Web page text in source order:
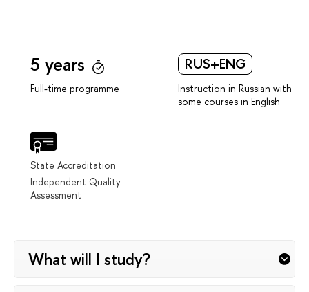
5 years
Full-time programme
RUS+ENG
Instruction in Russian with
some courses in English
State Accreditation
Independent Quality
Assessment
What will I study?